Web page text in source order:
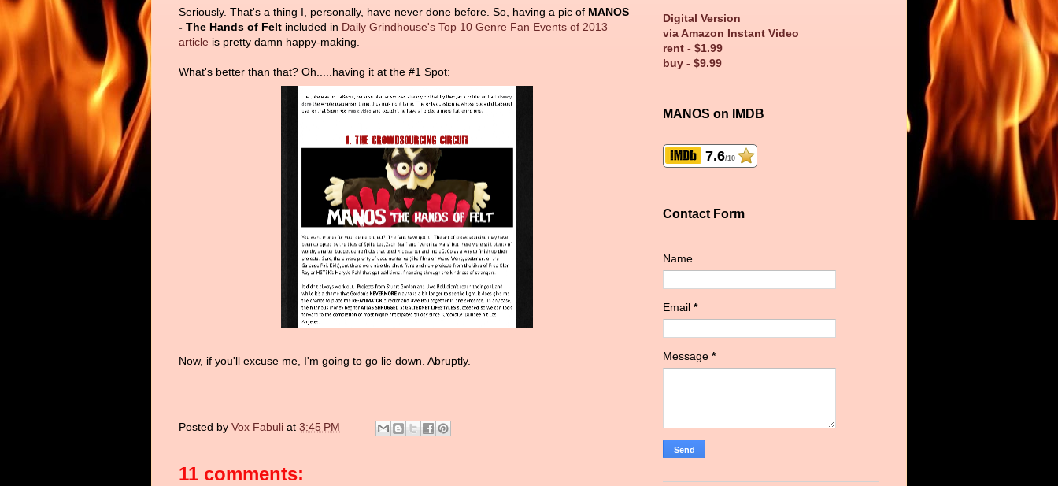
Seriously. That's a thing I, personally, have never done before. So, having a pic of MANOS
- The Hands of Felt included in Daily Grindhouse's Top 10 Genre Fan Events of 2013
article is pretty damn happy-making.
What's better than that? Oh.....having it at the #1 Spot:
Now, if you'll excuse me, I'm going to go lie down. Abruptly.
Posted by Vox Fabuli at 3:45 PM
11 comments:
Digital Version
via Amazon Instant Video
rent - $1.99
buy - $9.99
MANOS on IMDB
7.6/10
Contact Form
Name
Email *
Message *